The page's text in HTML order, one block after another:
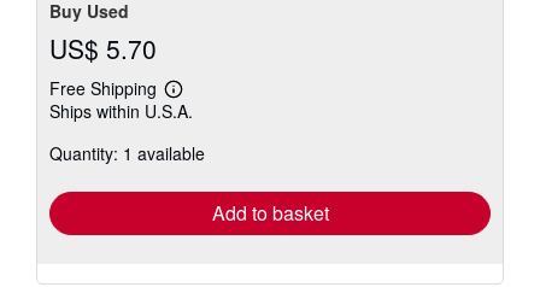
Buy Used
US$ 5.70
Free Shipping
Learn
more
shipping
Ships within U.S.A.
Quantity: 1 available
Add to basket